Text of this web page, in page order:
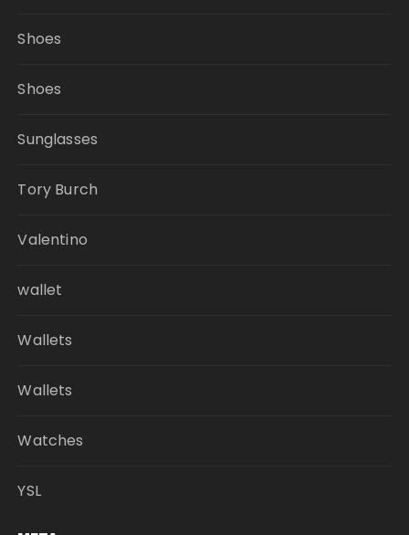
Shoes
Shoes
Sunglasses
Tory Burch
Valentino
wallet
Wallets
Wallets
Watches
YSL